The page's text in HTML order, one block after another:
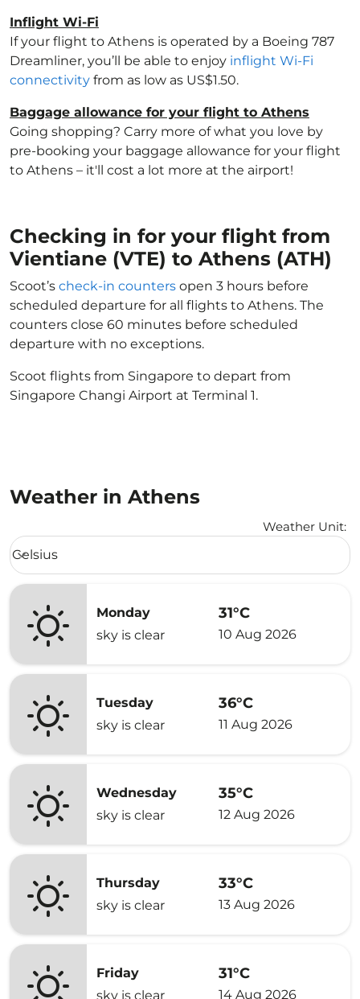
Inflight Wi-Fi
If your flight to Athens is operated by a Boeing 787
Dreamliner, you’ll be able to enjoy inflight Wi-Fi
connectivity from as low as US$1.50.
Baggage allowance for your flight to Athens
Going shopping? Carry more of what you love by
pre-booking your baggage allowance for your flight
to Athens – it'll cost a lot more at the airport!
Checking in for your flight from
Vientiane (VTE) to Athens (ATH)
Scoot’s check-in counters open 3 hours before
scheduled departure for all flights to Athens. The
counters close 60 minutes before scheduled
departure with no exceptions.
Scoot flights from Singapore to depart from
Singapore Changi Airport at Terminal 1.
Weather in Athens
Weather Unit:
Weather unit option Celsius Selected
Celsius
keyboard_arrow_down
Monday
sky is clear
31°C
10 Aug 2026
Tuesday
sky is clear
36°C
11 Aug 2026
Wednesday
sky is clear
35°C
12 Aug 2026
Thursday
sky is clear
33°C
13 Aug 2026
Friday
sky is clear
31°C
14 Aug 2026